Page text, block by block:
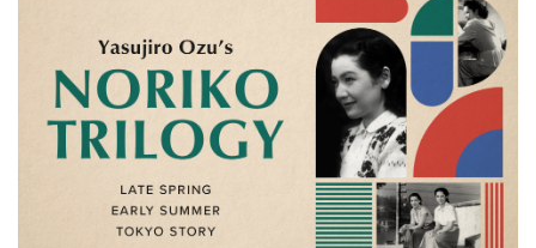
MEMBERSHIP
SUPPORT